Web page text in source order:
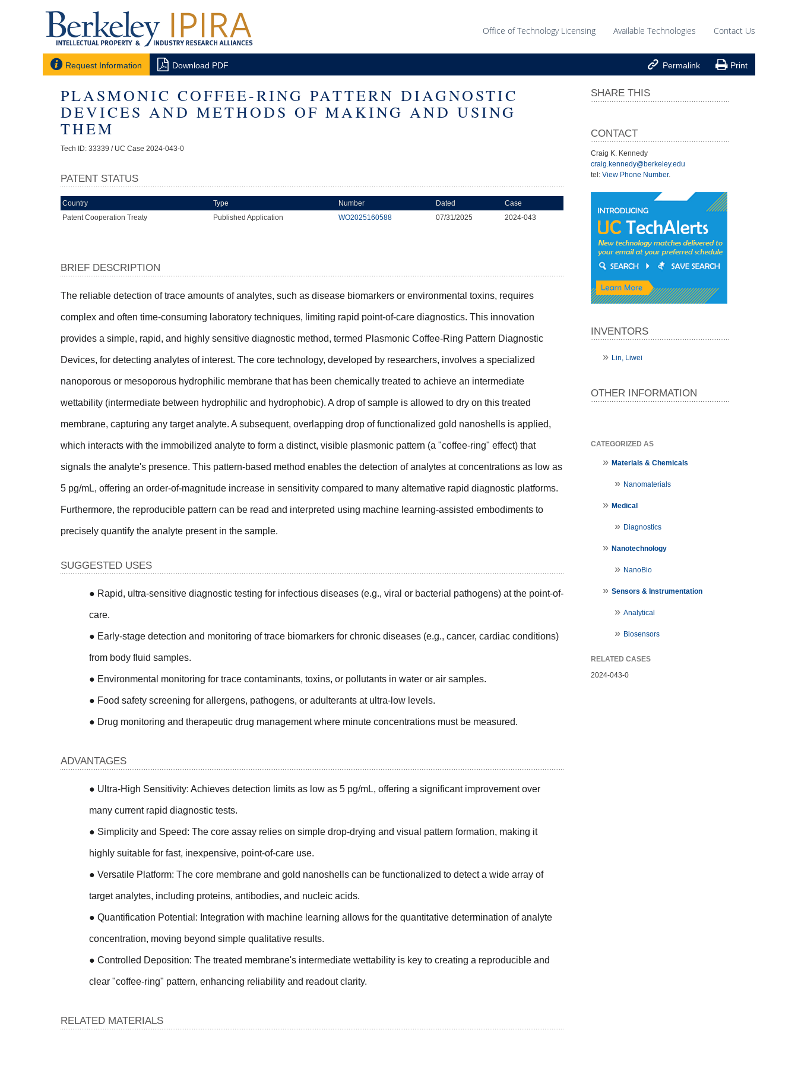
Office of Technology Licensing Available Technologies Contact Us
 Request Information  Download PDF  Permalink  Print
PLASMONIC COFFEE-RING PATTERN DIAGNOSTIC
DEVICES AND METHODS OF MAKING AND USING
THEM
Tech ID: 33339 / UC Case 2024-043-0
PATENT STATUS
Country Type Number Dated
Case
Patent Cooperation Treaty
Published Application WO2025160588 07/31/2025 2024-043
BRIEF DESCRIPTION
The reliable detection of trace amounts of analytes, such as disease biomarkers or environmental toxins, requires
complex and often time-consuming laboratory techniques, limiting rapid point-of-care diagnostics. This innovation
provides a simple, rapid, and highly sensitive diagnostic method, termed Plasmonic Coffee-Ring Pattern Diagnostic
Devices, for detecting analytes of interest. The core technology, developed by researchers, involves a specialized
nanoporous or mesoporous hydrophilic membrane that has been chemically treated to achieve an intermediate
wettability (intermediate between hydrophilic and hydrophobic). A drop of sample is allowed to dry on this treated
membrane, capturing any target analyte. A subsequent, overlapping drop of functionalized gold nanoshells is applied,
which interacts with the immobilized analyte to form a distinct, visible plasmonic pattern (a "coffee-ring" effect) that
signals the analyte's presence. This pattern-based method enables the detection of analytes at concentrations as low as
5 pg/mL, offering an order-of-magnitude increase in sensitivity compared to many alternative rapid diagnostic platforms.
Furthermore, the reproducible pattern can be read and interpreted using machine learning-assisted embodiments to
precisely quantify the analyte present in the sample.
SUGGESTED USES
● Rapid, ultra-sensitive diagnostic testing for infectious diseases (e.g., viral or bacterial pathogens) at the point-of-
care.
● Early-stage detection and monitoring of trace biomarkers for chronic diseases (e.g., cancer, cardiac conditions)
from body fluid samples.
● Environmental monitoring for trace contaminants, toxins, or pollutants in water or air samples.
● Food safety screening for allergens, pathogens, or adulterants at ultra-low levels.
● Drug monitoring and therapeutic drug management where minute concentrations must be measured.
ADVANTAGES
● Ultra-High Sensitivity: Achieves detection limits as low as 5 pg/mL, offering a significant improvement over
many current rapid diagnostic tests.
● Simplicity and Speed: The core assay relies on simple drop-drying and visual pattern formation, making it
highly suitable for fast, inexpensive, point-of-care use.
● Versatile Platform: The core membrane and gold nanoshells can be functionalized to detect a wide array of
target analytes, including proteins, antibodies, and nucleic acids.
● Quantification Potential: Integration with machine learning allows for the quantitative determination of analyte
concentration, moving beyond simple qualitative results.
● Controlled Deposition: The treated membrane's intermediate wettability is key to creating a reproducible and
clear "coffee-ring" pattern, enhancing reliability and readout clarity.
RELATED MATERIALS
SHARE THIS
CONTACT
Craig K. Kennedy
craig.kennedy@berkeley.edu
tel: View Phone Number.
INVENTORS
Lin, Liwei
OTHER INFORMATION
CATEGORIZED AS
Materials & Chemicals
Nanomaterials
Medical
Diagnostics
Nanotechnology
NanoBio
Sensors & Instrumentation
Analytical
Biosensors
RELATED CASES
2024-043-0